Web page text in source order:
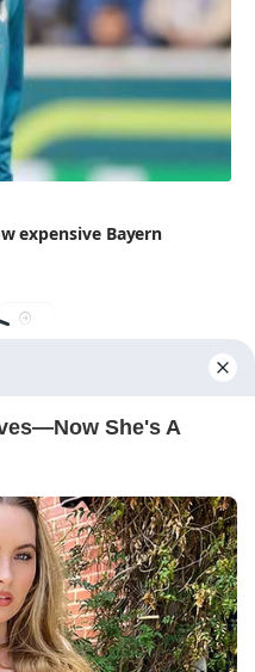
expensive Bayern
IMPRINT
media